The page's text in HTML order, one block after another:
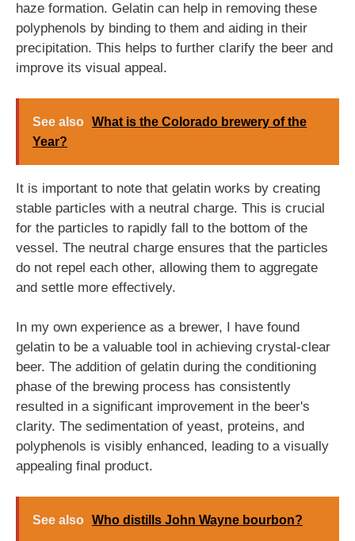
haze formation. Gelatin can help in removing these
polyphenols by binding to them and aiding in their
precipitation. This helps to further clarify the beer and
improve its visual appeal.
See also What is the Colorado brewery of the
Year?
It is important to note that gelatin works by creating
stable particles with a neutral charge. This is crucial
for the particles to rapidly fall to the bottom of the
vessel. The neutral charge ensures that the particles
do not repel each other, allowing them to aggregate
and settle more effectively.
In my own experience as a brewer, I have found
gelatin to be a valuable tool in achieving crystal-clear
beer. The addition of gelatin during the conditioning
phase of the brewing process has consistently
resulted in a significant improvement in the beer's
clarity. The sedimentation of yeast, proteins, and
polyphenols is visibly enhanced, leading to a visually
appealing final product.
See also Who distills John Wayne bourbon?